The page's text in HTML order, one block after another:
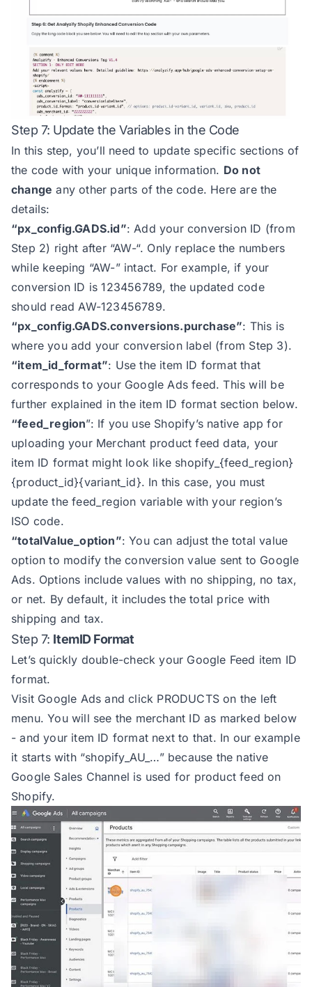
const totalValue_option = "net"
44
45
46
47
*/
48
49
const block_items_id = true ;
50
const version = "1.5"
;
51
const
52
    status:
false
,
53
    detail:
false
54
    callback:
false ,
55
    color:
56
    msg:
"Analyzify Ads
57
};
58
59
const
60
const
61
const
62
63
const script =
64
65
script.setAttribute("async", ""
66
67
68
69
70
function
71
72
73
74
gtag( "js", new
Date());
75
gtag( "config"
76
"allow_enhanced_conversions"
77
"send_page_view": false
78
79
80
async function hashValue(value)
81
if (!value)
82
try
{
83
encoder =
84
const
85
const
hashBuffer = await
86
const Array.
87
return
hashArray.map(b
Step 7: Update the Variables in the Code
In this step, you’ll need to update specific sections of
the code with your unique information. Do not
change any other parts of the code. Here are the
details:
“px_config.GADS.id”: Add your conversion ID (from
Step 2) right after “AW-“. Only replace the numbers
while keeping “AW-” intact. For example, if your
conversion ID is 123456789, the updated code
should read AW-123456789.
“px_config.GADS.conversions.purchase”: This is
where you add your conversion label (from Step 3).
“item_id_format”: Use the item ID format that
corresponds to your Google Ads feed. This will be
further explained in the item ID format section below.
“feed_region”: If you use Shopify’s native app for
uploading your Merchant product feed data, your
item ID format might look like shopify_{feed_region}
{product_id}{variant_id}. In this case, you must
update the feed_region variable with your region’s
ISO code.
“totalValue_option”: You can adjust the total value
option to modify the conversion value sent to Google
Ads. Options include values with no shipping, no tax,
or net. By default, it includes the total price with
shipping and tax.
Step 7: ItemID Format
Let’s quickly double-check your Google Feed item ID
format.
Visit Google Ads and click PRODUCTS on the left
menu. You will see the merchant ID as marked below
- and your item ID format next to that. In our example
it starts with “shopify_AU_…” because the native
Google Sales Channel is used for product feed on
Shopify.